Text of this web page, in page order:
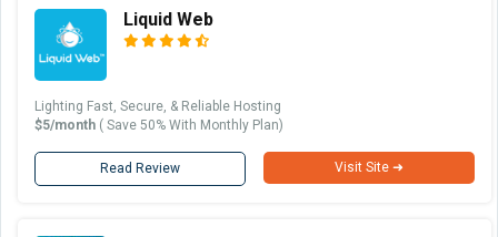
Liquid Web
Lighting Fast, Secure, & Reliable Hosting
$5/month ( Save 50% With Monthly Plan)
Read Review Visit Site ➜